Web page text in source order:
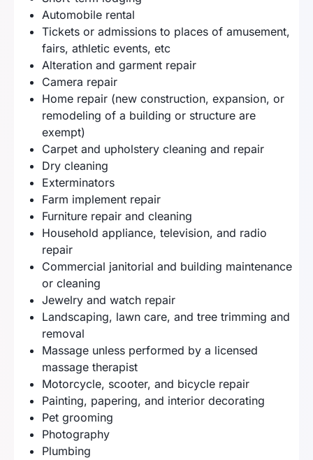
Automobile rental
Tickets or admissions to places of amusement,
fairs, athletic events, etc
Alteration and garment repair
Camera repair
Home repair (new construction, expansion, or
remodeling of a building or structure are
exempt)
Carpet and upholstery cleaning and repair
Dry cleaning
Exterminators
Farm implement repair
Furniture repair and cleaning
Household appliance, television, and radio
repair
Commercial janitorial and building maintenance
or cleaning
Jewelry and watch repair
Landscaping, lawn care, and tree trimming and
removal
Massage unless performed by a licensed
massage therapist
Motorcycle, scooter, and bicycle repair
Painting, papering, and interior decorating
Pet grooming
Photography
Plumbing